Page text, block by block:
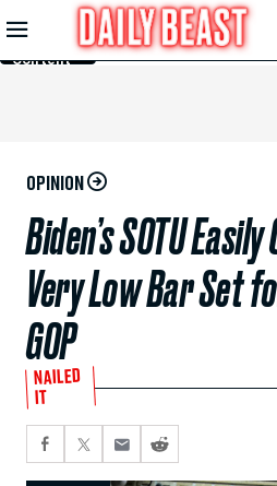
Skip to
Main
Content
OPINION
Biden’s SOTU
Very Low Bar Set
GOP
NAILED
IT